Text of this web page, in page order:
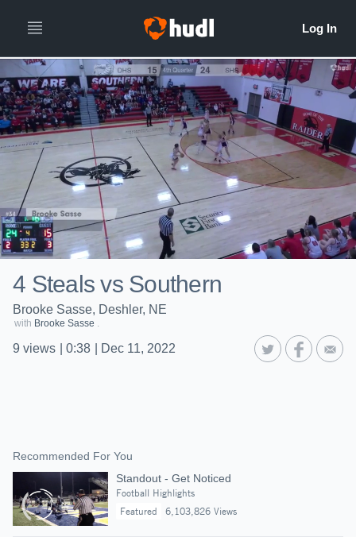
4 Steals vs Southern
Brooke Sasse, Deshler, NE
with Brooke Sasse .
9 views 0:38 Dec 11, 2022
Recommended For You
Standout - Get Noticed
Football Highlights
Featured
6,103,826 Views